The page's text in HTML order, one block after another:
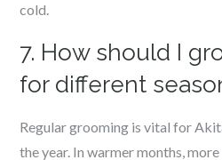
cold.
7. How should I
for different
Regular grooming is vital for
the year. In warmer months,